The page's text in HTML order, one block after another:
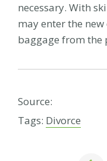
necessary. With
may enter the
baggage from the
Source:
Tags: Divorce